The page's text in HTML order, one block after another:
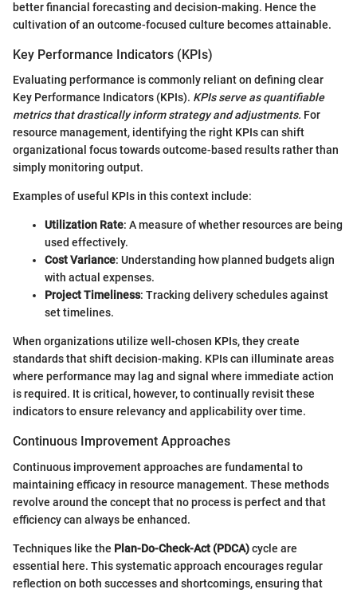
better financial forecasting and decision-making. Hence the
cultivation of an outcome-focused culture becomes attainable.
Key Performance Indicators (KPIs)
Evaluating performance is commonly reliant on defining clear
Key Performance Indicators (KPIs). KPIs serve as quantifiable
metrics that drastically inform strategy and adjustments. For
resource management, identifying the right KPIs can shift
organizational focus towards outcome-based results rather than
simply monitoring output.
Examples of useful KPIs in this context include:
Utilization Rate: A measure of whether resources are being
used effectively.
Cost Variance: Understanding how planned budgets align
with actual expenses.
Project Timeliness: Tracking delivery schedules against
set timelines.
When organizations utilize well-chosen KPIs, they create
standards that shift decision-making. KPIs can illuminate areas
where performance may lag and signal where immediate action
is required. It is critical, however, to continually revisit these
indicators to ensure relevancy and applicability over time.
Continuous Improvement Approaches
Continuous improvement approaches are fundamental to
maintaining efficacy in resource management. These methods
revolve around the concept that no process is perfect and that
efficiency can always be enhanced.
Techniques like the Plan-Do-Check-Act (PDCA)cycle are
essential here. This systematic approach encourages regular
reflection on both successes and shortcomings, ensuring that